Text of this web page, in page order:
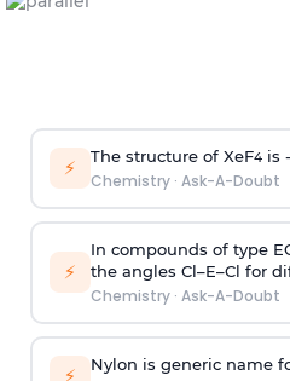
⚡ The structure of XeF4is -
Chemistry· Ask-A-Doubt
⚡
In compounds of type
the angles Cl–E–Cl for
Chemistry· Ask-A-Doubt
⚡ Nylon is generic name